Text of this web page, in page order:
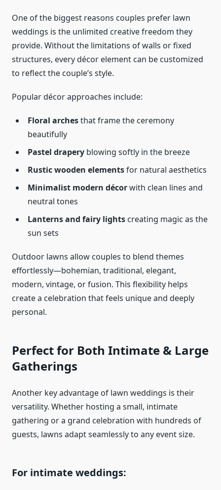
One of the biggest reasons couples prefer lawn
weddings is the unlimited creative freedom they
provide. Without the limitations of walls or fixed
structures, every décor element can be customized
to reflect the couple’s style.
Popular décor approaches include:
Floral archesthat frame the ceremony
beautifully
Pastel drapery blowing softly in the breeze
Rustic wooden elementsfor natural aesthetics
Minimalist modern décorwith clean lines and
neutral tones
Lanterns and fairy lights creating magic as the
sun sets
Outdoor lawns allow couples to blend themes
effortlessly—bohemian, traditional, elegant,
modern, vintage, or fusion. This flexibility helps
create a celebration that feels unique and deeply
personal.
Perfect for Both Intimate & Large
Gatherings
Another key advantage of lawn weddings is their
versatility. Whether hosting a small, intimate
gathering or a grand celebration with hundreds of
guests, lawns adapt seamlessly to any event size.
For intimate weddings: